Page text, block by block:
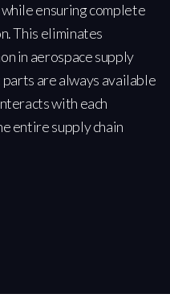
ensuring complete
This eliminates
in aerospace supply
are always available
with each
entire supply chain